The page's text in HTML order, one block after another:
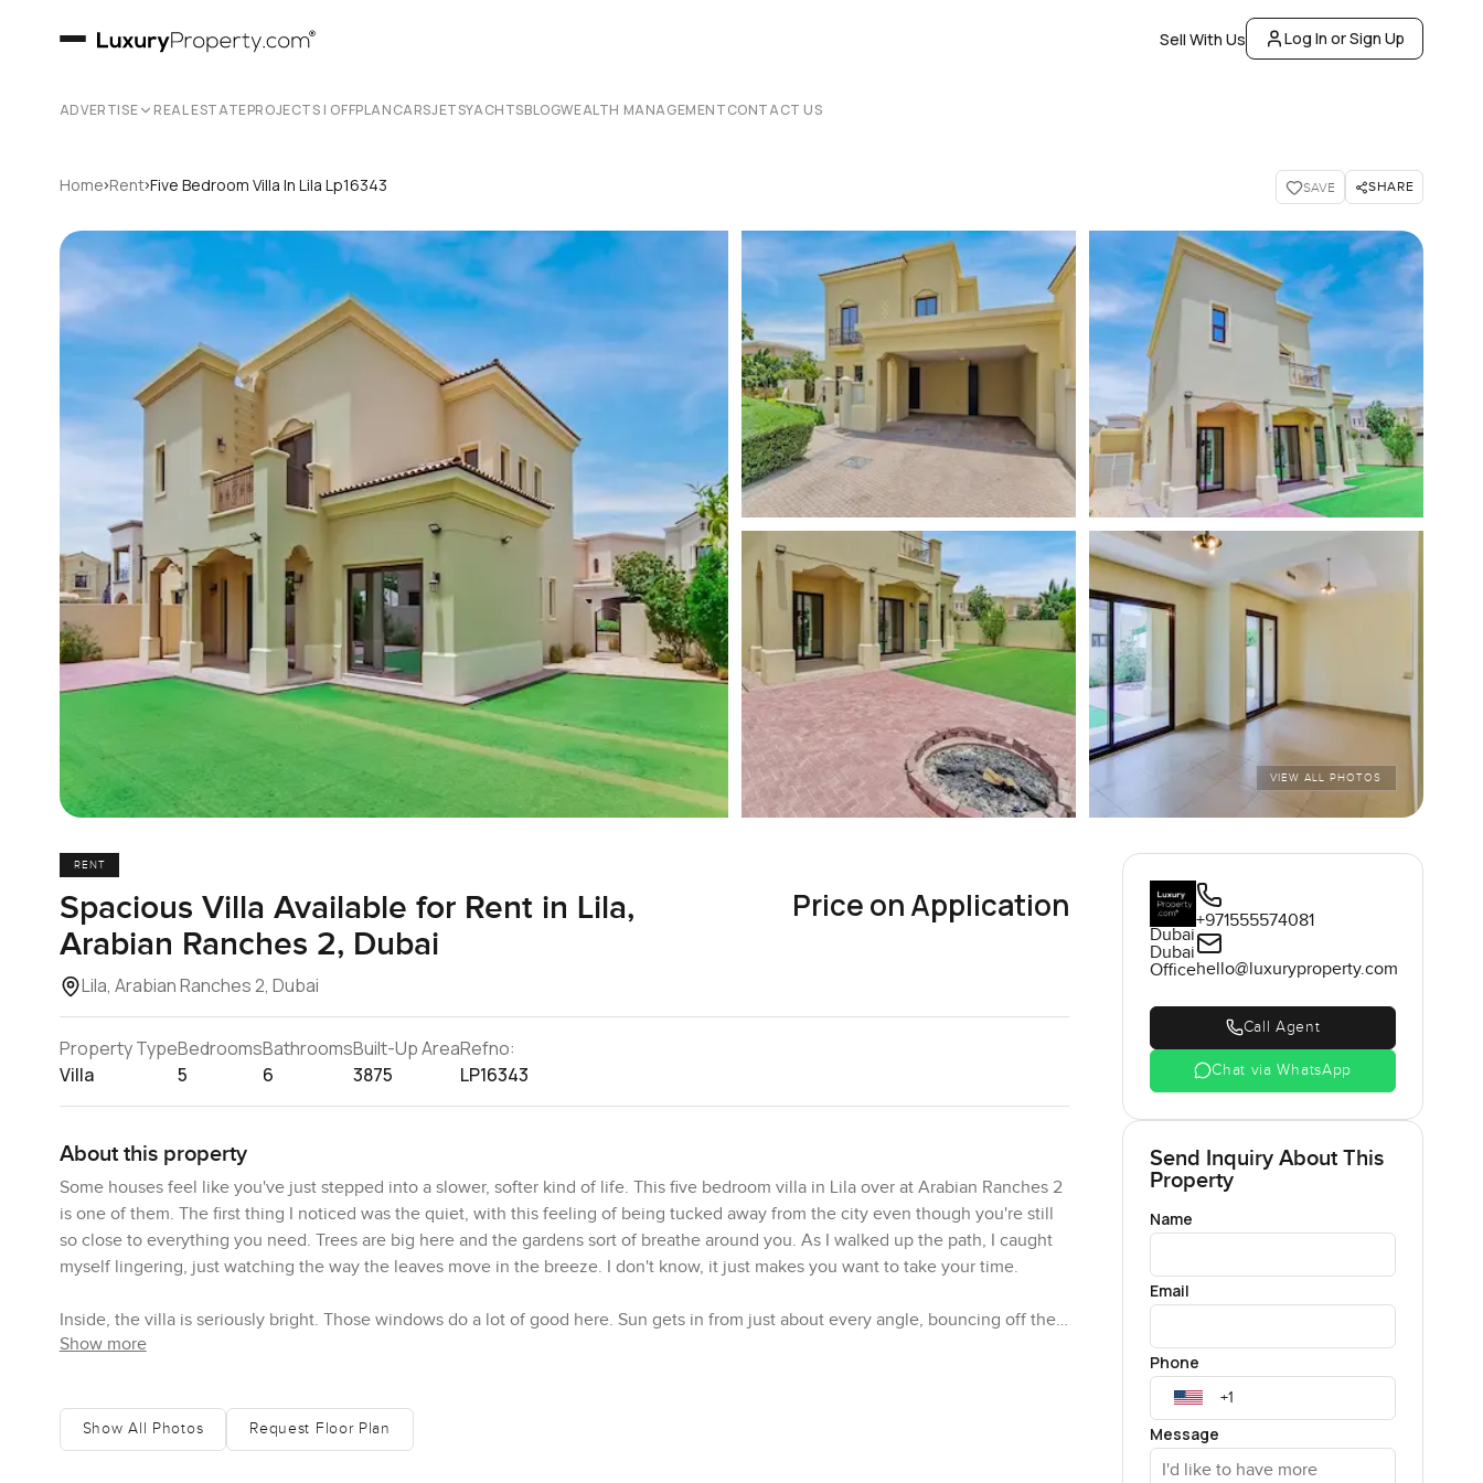
Sell With Us Log In or Sign Up
ADVERTISE REAL ESTATEPROJECTS | OFFPLANCARSJETSYACHTSBLOGWEALTH MANAGEMENTCONTACT US
Home›Rent›Five Bedroom Villa In Lila Lp16343 SAVE SHARE
VIEW ALL PHOTOS
RENT
Spacious Villa Available for Rent in Lila,
Arabian Ranches 2, Dubai
Lila, Arabian Ranches 2, Dubai
Price on Application
Property Type
Villa
Bedrooms
5
Bathrooms
6
Built-Up Area
3875
Refno:
LP16343
About this property
Some houses feel like you've just stepped into a slower, softer kind of life. This five bedroom villa in Lila over at Arabian Ranches 2
is one of them. The first thing I noticed was the quiet, with this feeling of being tucked away from the city even though you're still
so close to everything you need. Trees are big here and the gardens sort of breathe around you. As I walked up the path, I caught
myself lingering, just watching the way the leaves move in the breeze. I don't know, it just makes you want to take your time.
Inside, the villa is seriously bright. Those windows do a lot of good here. Sun gets in from just about every angle, bouncing off the
creamy walls and giving the whole ground floor this really good energy. Look to your left and there's that huge living and dining
dinner with everyone, the dining space actually fits a long table and still leaves you room to breathe.
Show more
Show All Photos Request Floor Plan
Dubai
Dubai
Office
+971555574081
hello@luxuryproperty.com
Call Agent
Chat via WhatsApp
Send Inquiry About This
Property
Name
Email
Phone
Message